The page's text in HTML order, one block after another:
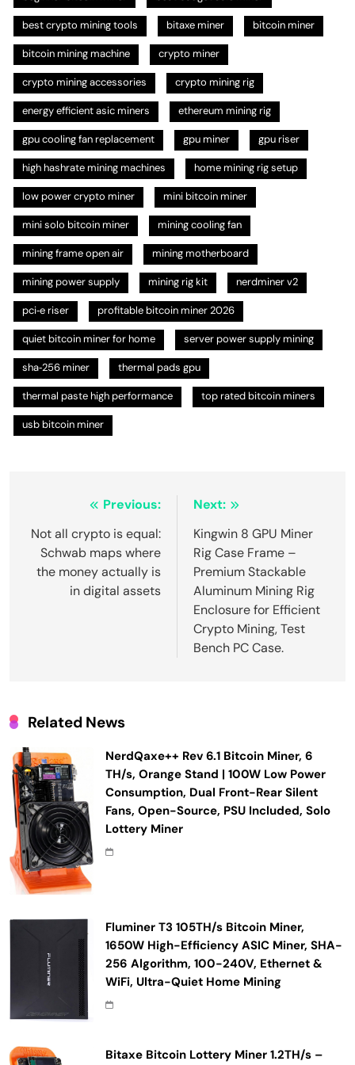
best crypto mining tools bitaxe miner bitcoin miner
bitcoin mining machine crypto miner
crypto mining accessories crypto mining rig
energy efficient asic miners ethereum mining rig
gpu cooling fan replacement gpu miner gpu riser
high hashrate mining machines home mining rig setup
low power crypto miner mini bitcoin miner
mini solo bitcoin miner mining cooling fan
mining frame open air mining motherboard
mining power supply mining rig kit nerdminer v2
pci‑e riser profitable bitcoin miner 2026
quiet bitcoin miner for home server power supply mining
sha‑256 miner thermal pads gpu
thermal paste high performance top rated bitcoin miners
usb bitcoin miner
navigation
Previous:
Not all crypto is equal:
Schwab maps where
the money actually is
in digital assets
Next:
Kingwin 8 GPU Miner
Rig Case Frame –
Premium Stackable
Aluminum Mining Rig
Enclosure for Efficient
Crypto Mining, Test
Bench PC Case.
Related News
NerdQaxe++ Rev 6.1 Bitcoin Miner, 6
TH/s, Orange Stand | 100W Low Power
Consumption, Dual Front-Rear Silent
Fans, Open-Source, PSU Included, Solo
Lottery Miner
Fluminer T3 105TH/s Bitcoin Miner,
1650W High-Efficiency ASIC Miner, SHA-
256 Algorithm, 100-240V, Ethernet &
WiFi, Ultra-Quiet Home Mining
Bitaxe Bitcoin Lottery Miner 1.2TH/s –